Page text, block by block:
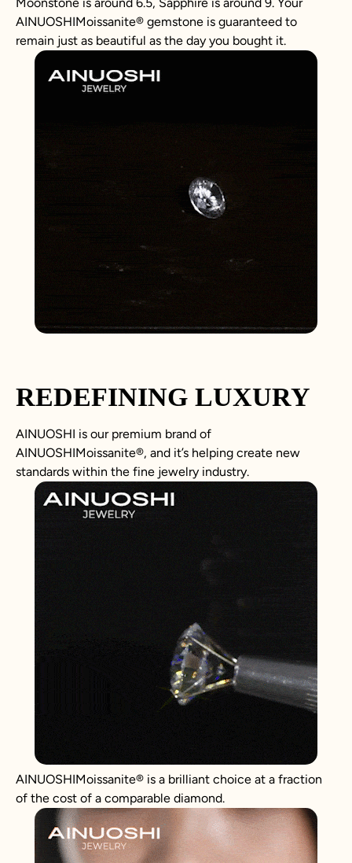
AINUOSHIMoissanite® gemstone is guaranteed to
remain just as beautiful as the day you bought it.
REDEFINING LUXURY
AINUOSHI is our premium brand of
AINUOSHIMoissanite®, and it’s helping create new
standards within the fine jewelry industry.
AINUOSHIMoissanite® is a brilliant choice at a fraction
of the cost of a comparable diamond.